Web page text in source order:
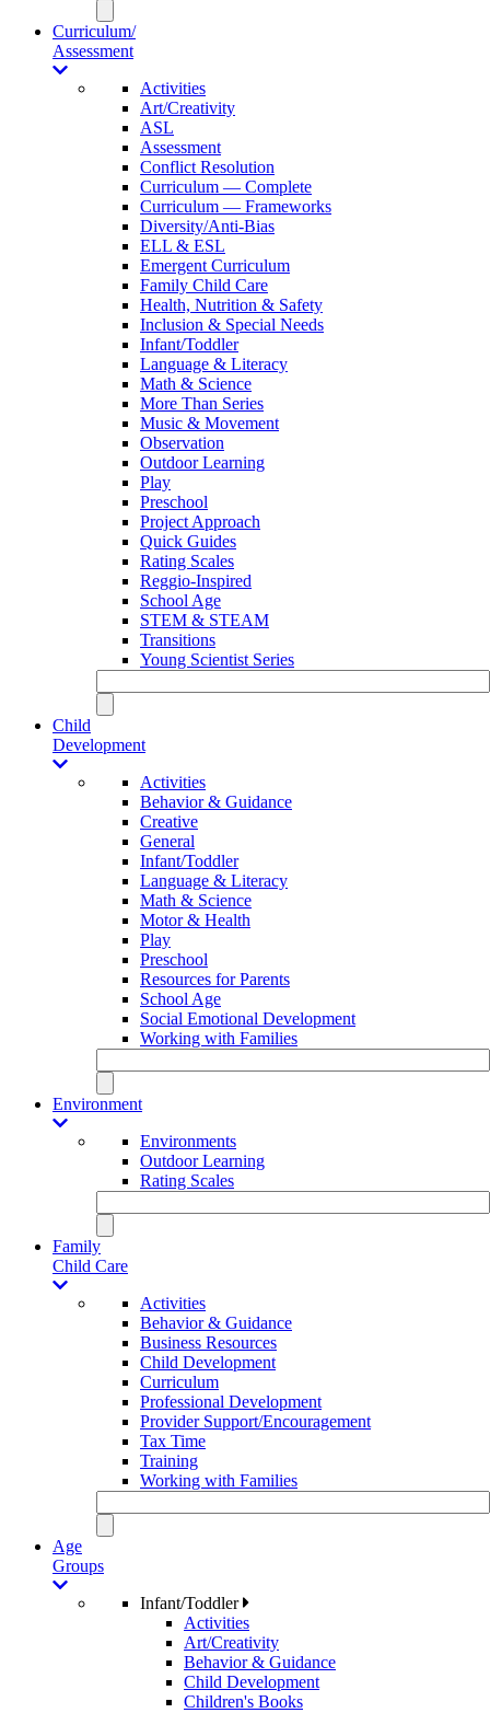
Curriculum/
Assessment
Activities
Art/Creativity
ASL
Assessment
Conflict Resolution
Curriculum — Complete
Curriculum — Frameworks
Diversity/Anti-Bias
ELL & ESL
Emergent Curriculum
Family Child Care
Health, Nutrition & Safety
Inclusion & Special Needs
Infant/Toddler
Language & Literacy
Math & Science
More Than Series
Music & Movement
Observation
Outdoor Learning
Play
Preschool
Project Approach
Quick Guides
Rating Scales
Reggio-Inspired
School Age
STEM & STEAM
Transitions
Young Scientist Series
Child
Development
Activities
Behavior & Guidance
Creative
General
Infant/Toddler
Language & Literacy
Math & Science
Motor & Health
Play
Preschool
Resources for Parents
School Age
Social Emotional Development
Working with Families
Environment
Environments
Outdoor Learning
Rating Scales
Family
Child Care
Activities
Behavior & Guidance
Business Resources
Child Development
Curriculum
Professional Development
Provider Support/Encouragement
Tax Time
Training
Working with Families
Age
Groups
Infant/Toddler
Activities
Art/Creativity
Behavior & Guidance
Child Development
Children's Books